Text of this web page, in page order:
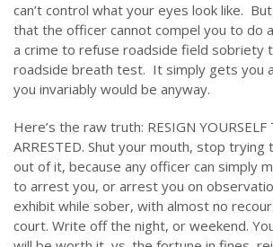
can’t control what your eyes look like.
that the officer cannot compel you to do
a crime to refuse roadside field sobriety
roadside breath test. It simply gets you
you invariably would be anyway.
Here’s the raw truth: RESIGN YOURSELF
ARRESTED. Shut your mouth, stop
out of it, because any officer can simply
to arrest you, or arrest you on
exhibit while sober, with almost no
court. Write off the night, or weekend.